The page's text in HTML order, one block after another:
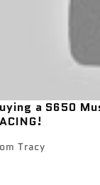
a S650
Tracy